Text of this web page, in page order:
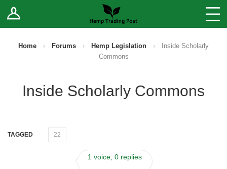
Log In Stores
Sell Your Products ↓
Home › Forums › Hemp Legislation ›
Inside Scholarly
Commons
Inside Scholarly Commons
TAGGED 22
1 voice, 0 replies